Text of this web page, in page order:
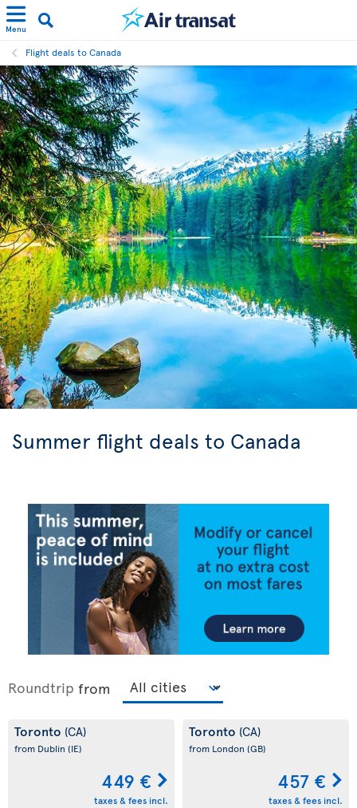
Menu
Flight deals to Canada
Summer flight deals to Canada
Roundtrip from
Toronto (CA)
from Dublin (IE)
449 €
taxes & fees incl.
Toronto (CA)
from London (GB)
457 €
taxes & fees incl.